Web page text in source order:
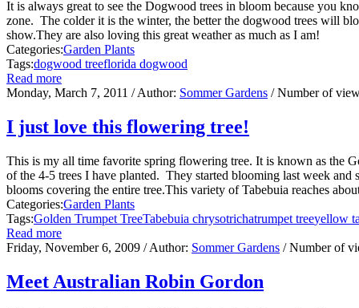
It is always great to see the Dogwood trees in bloom because you
zone. The colder it is the winter, the better the dogwood trees will
show.They are also loving this great weather as much as I am!
Categories:Garden Plants
Tags:dogwood treeflorida dogwood
Read more
Monday, March 7, 2011 / Author: Sommer Gardens / Number of
I just love this flowering tree!
This is my all time favorite spring flowering tree. It is known as the
of the 4-5 trees I have planted. They started blooming last week
blooms covering the entire tree.This variety of Tabebuia reaches
Categories:Garden Plants
Tags:Golden Trumpet TreeTabebuia chrysotrichatrumpet treeyellow
Read more
Friday, November 6, 2009 / Author: Sommer Gardens / Number of
Meet Australian Robin Gordon